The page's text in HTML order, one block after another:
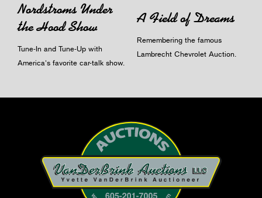
Nordstroms Under
the Hood Show
Tune-In and Tune-Up with
America's favorite car-talk show.
A Field of Dreams
Remembering the famous
Lambrecht Chevrolet Auction.